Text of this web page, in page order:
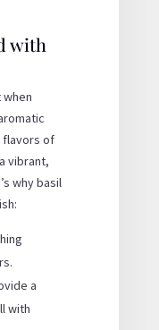
with
flavors of
vibrant,
why basil
a
with